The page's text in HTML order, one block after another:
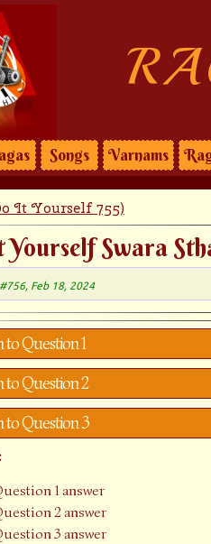
Songs Varnams
It Yourself 755)
Swara
Feb 18, 2024
to Question 1
to Question 2
to Question 3
1 answer
2 answer
3 answer